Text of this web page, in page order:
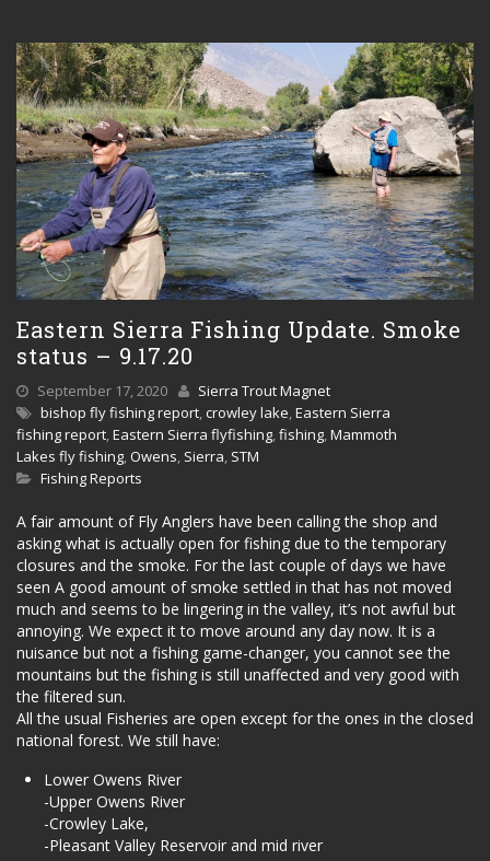
Eastern Sierra Fishing Update. Smoke
status – 9.17.20
September 17, 2020
Sierra Trout Magnet
bishop fly fishing report,crowley lake,Eastern Sierra
fishing report,Eastern Sierra flyfishing,fishing,Mammoth
Lakes fly fishing, Owens, Sierra, STM
Fishing Reports
A fair amount of Fly Anglers have been calling the shop and
asking what is actually open for fishing due to the temporary
closures and the smoke. For the last couple of days we have
seen A good amount of smoke settled in that has not moved
much and seems to be lingering in the valley, it’s not awful but
annoying. We expect it to move around any day now. It is a
nuisance but not a fishing game-changer, you cannot see the
mountains but the fishing is still unaffected and very good with
the filtered sun.
All the usual Fisheries are open except for the ones in the closed
national forest. We still have:
Lower Owens River
-Upper Owens River
-Crowley Lake,
-Pleasant Valley Reservoir and mid river